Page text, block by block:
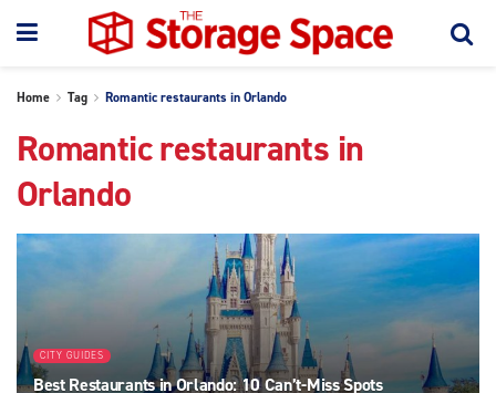
Home Tag Romantic restaurants in Orlando
Romantic restaurants in
Orlando
CITY GUIDES
Best Restaurants in Orlando: 10 Can’t-Miss Spots